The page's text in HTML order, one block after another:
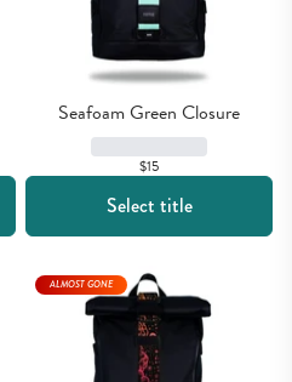
Seafoam Green Closure
$15
Select title
ALMOST GONE